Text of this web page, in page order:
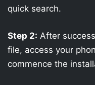
quick search.
Step 2: After
file, access your
commence the